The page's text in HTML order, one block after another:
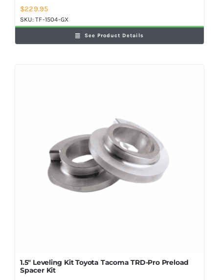
$229.95
SKU:TF-1504-GX
See Product Details
1.5″ Leveling Kit Toyota Tacoma TRD-Pro Preload
Spacer Kit